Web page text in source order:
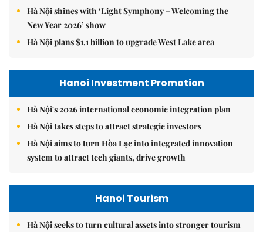
Hà Nội shines with ‘Light Symphony – Welcoming the
New Year 2026’ show
Hà Nội plans $1.1 billion to upgrade West Lake area
Hanoi Investment Promotion
Hà Nội's 2026 international economic integration plan
Hà Nội takes steps to attract strategic investors
Hà Nội aims to turn Hòa Lạc into integrated innovation
system to attract tech giants, drive growth
Hanoi Tourism
Hà Nội seeks to turn cultural assets into stronger tourism